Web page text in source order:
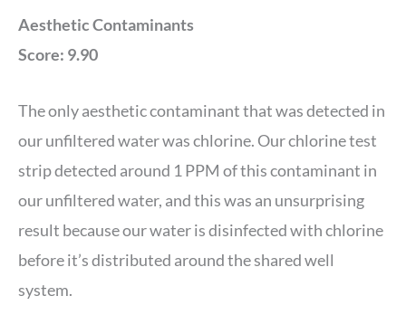
Aesthetic Contaminants
Score: 9.90
The only aesthetic contaminant that was detected in
our unfiltered water was chlorine. Our chlorine test
strip detected around 1 PPM of this contaminant in
our unfiltered water, and this was an unsurprising
result because our water is disinfected with chlorine
before it’s distributed around the shared well
system.